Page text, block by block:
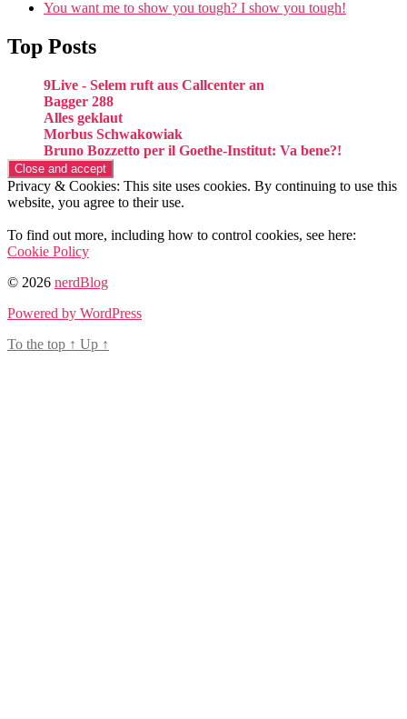
You want me to show you tough? I show you tough!
Top Posts
9Live - Selem ruft aus Callcenter an
Bagger 288
Alles geklaut
Morbus Schwakowiak
Bruno Bozzetto per il Goethe-Institut: Va bene?!
Privacy & Cookies: This site uses cookies. By continuing to use this
website, you agree to their use.
To find out more, including how to control cookies, see here:
Cookie Policy
© 2026 nerdBlog
Powered by WordPress
To the top ↑ Up ↑